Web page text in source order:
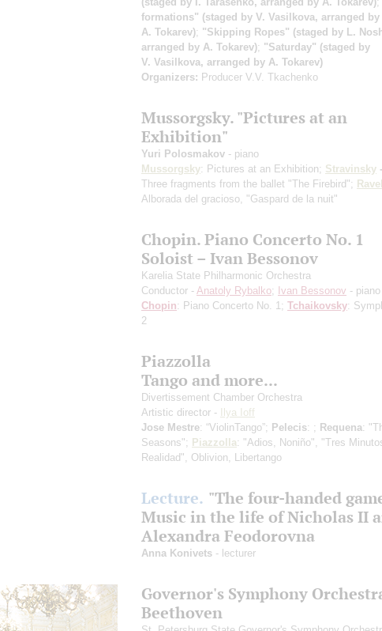
formations" (staged by V. Vasilkova, arranged by
A. Tokarev); "Skipping Ropes" (staged by L.
arranged by A. Tokarev); "Saturday" (staged by
V. Vasilkova, arranged by A. Tokarev)
Organizers: Producer V.V. Tkachenko
Mussorgsky. "Pictures at an
Exhibition"
Yuri Polosmakov - piano
Mussorgsky: Pictures at an Exhibition; Stravinsky
Three fragments from the ballet "The Firebird"; Ravel
Alborada del gracioso, "Gaspard de la nuit"
Chopin. Piano Concerto No. 1
Soloist – Ivan Bessonov
Karelia State Philharmonic Orchestra
Conductor - Anatoly Rybalko; Ivan Bessonov - piano
Chopin: Piano Concerto No. 1; Tchaikovsky:
2
Piazzolla
Tango and more...
Divertissement Chamber Orchestra
Artistic director - Ilya Ioff
Jose Mestre: “ViolinTango”; Pelecis: ; Requena:
Seasons"; Piazzolla: "Adios, Noniño", "Tres
Realidad", Oblivion, Libertango
Lecture. "The four-handed
Music in the life of Nicholas II
Alexandra Feodorovna
Anna Konivets - lecturer
Governor's Symphony
Beethoven